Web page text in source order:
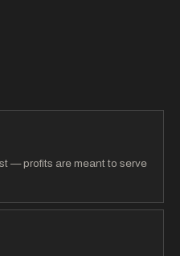
— profits are meant to serve